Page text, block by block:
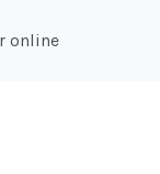
online